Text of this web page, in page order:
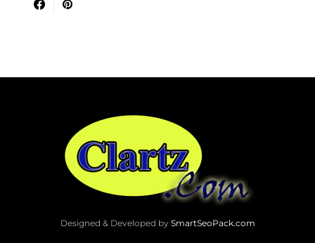
Designed & Developed by SmartSeoPack.com